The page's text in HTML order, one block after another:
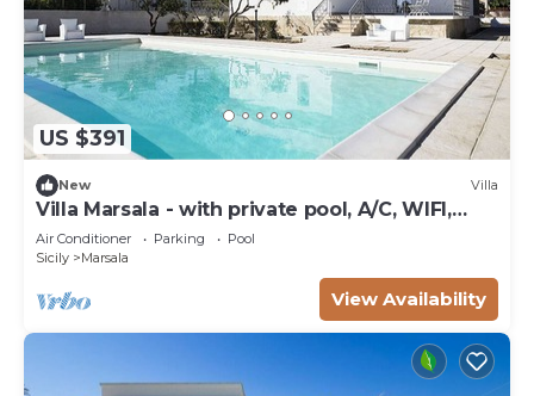
US $391
New Villa
Villa Marsala - with private pool, A/C, WIFI,
near the Sea
Air Conditioner Parking
Pool
Sicily
Marsala
View Availability